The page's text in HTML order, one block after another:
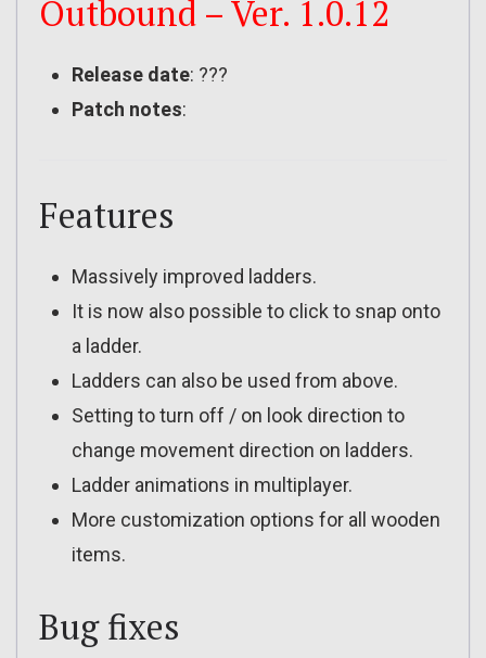
Outbound – Ver. 1.0.12
Release date: ???
Patch notes:
Features
Massively improved ladders.
It is now also possible to click to snap onto
a ladder.
Ladders can also be used from above.
Setting to turn off / on look direction to
change movement direction on ladders.
Ladder animations in multiplayer.
More customization options for all wooden
items.
Bug fixes